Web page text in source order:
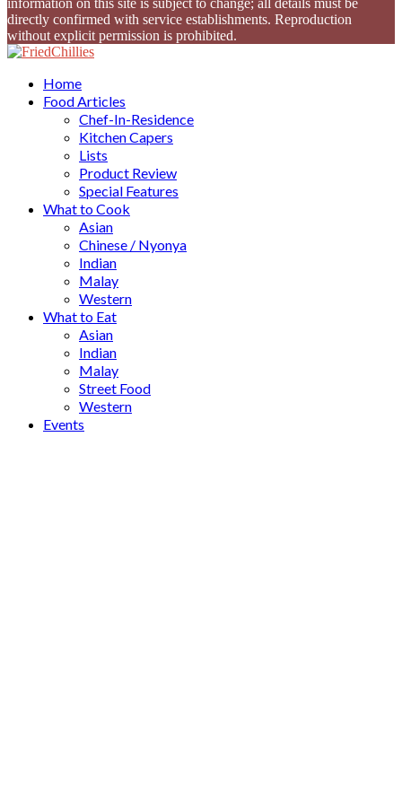
information on this site is subject to change; all details must be
directly confirmed with service establishments. Reproduction
without explicit permission is prohibited.
Home
Food Articles
Chef-In-Residence
Kitchen Capers
Lists
Product Review
Special Features
What to Cook
Asian
Chinese / Nyonya
Indian
Malay
Western
What to Eat
Asian
Indian
Malay
Street Food
Western
Events